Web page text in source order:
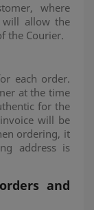
where
will allow the
the Courier.
each order.
at the time
for the
will be
ordering, it
address is
and